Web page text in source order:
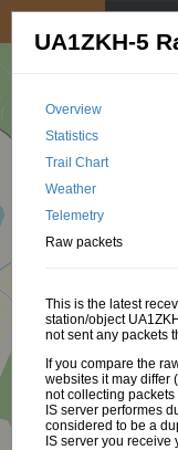
UA1ZKH-5
Overview
Statistics
Trail Chart
Weather
Telemetry
Raw packets
This is the latest
station/object
not sent any packets
If you compare the
websites it may differ
not collecting packets
IS server performes
considered to be a
IS server you receive